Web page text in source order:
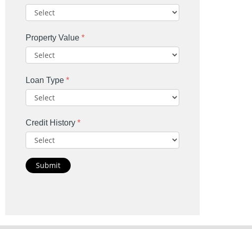
Property Value *
Loan Type *
Credit History *
Submit